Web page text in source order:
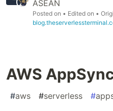
ASEAN
Posted on • Edited on •
AWS
#aws #serverless #